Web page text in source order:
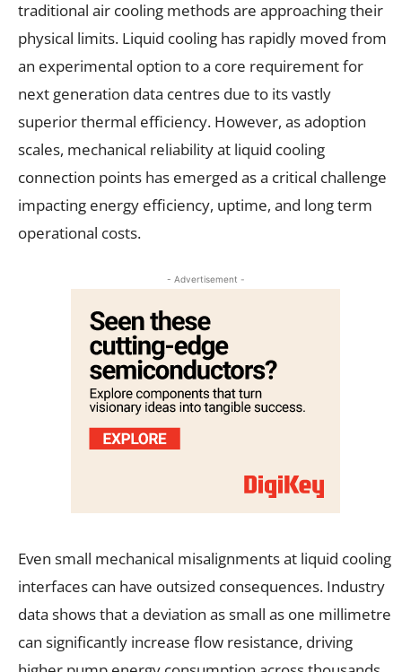
traditional air cooling methods are approaching their
physical limits. Liquid cooling has rapidly moved from
an experimental option to a core requirement for
next generation data centres due to its vastly
superior thermal efficiency. However, as adoption
scales, mechanical reliability at liquid cooling
connection points has emerged as a critical challenge
impacting energy efficiency, uptime, and long term
operational costs.
- Advertisement -
Even small mechanical misalignments at liquid cooling
interfaces can have outsized consequences. Industry
data shows that a deviation as small as one millimetre
can significantly increase flow resistance, driving